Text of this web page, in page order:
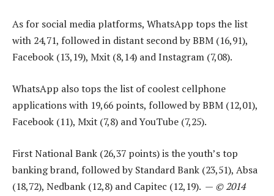
As for social media platforms, WhatsApp tops the list
with 24,71, followed in distant second by BBM (16,91),
Facebook (13,19), Mxit (8,14) and Instagram (7,08).
WhatsApp also tops the list of coolest cellphone
applications with 19,66 points, followed by BBM (12,01),
Facebook (11), Mxit (7,8) and YouTube (7,25).
First National Bank (26,37 points) is the youth’s top
banking brand, followed by Standard Bank (23,51), Absa
(18,72), Nedbank (12,8) and Capitec (12,19). — © 2014